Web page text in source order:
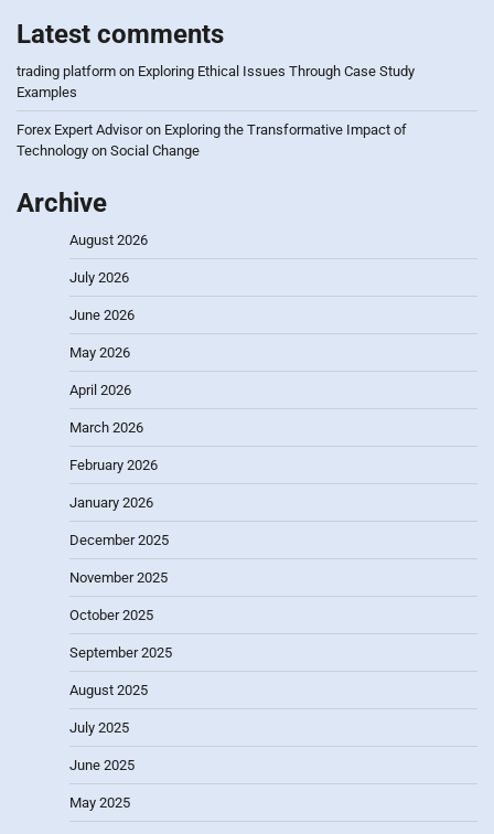
Latest comments
trading platform on Exploring Ethical Issues Through Case Study
Examples
Forex Expert Advisoron Exploring the Transformative Impact of
Technology on Social Change
Archive
August 2026
July 2026
June 2026
May 2026
April 2026
March 2026
February 2026
January 2026
December 2025
November 2025
October 2025
September 2025
August 2025
July 2025
June 2025
May 2025